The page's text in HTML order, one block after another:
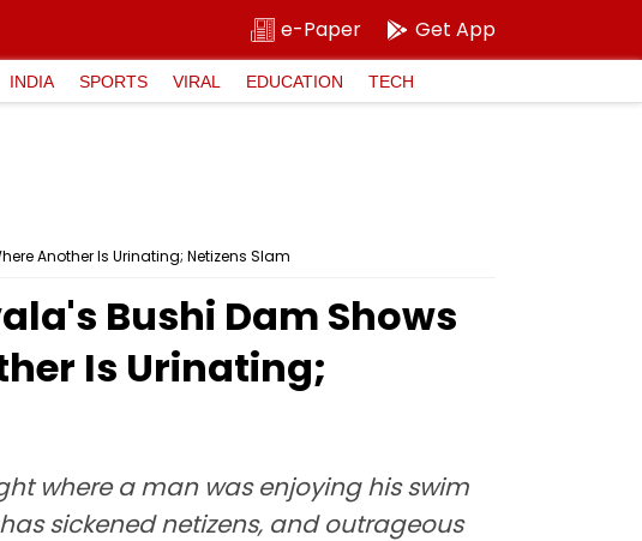
e-Paper Get App
INDIA SPORTS VIRAL EDUCATION TECH
Another Is Urinating; Netizens Slam
Bushi Dam Shows
Is Urinating;
where a man was enjoying his swim
sickened netizens, and outrageous